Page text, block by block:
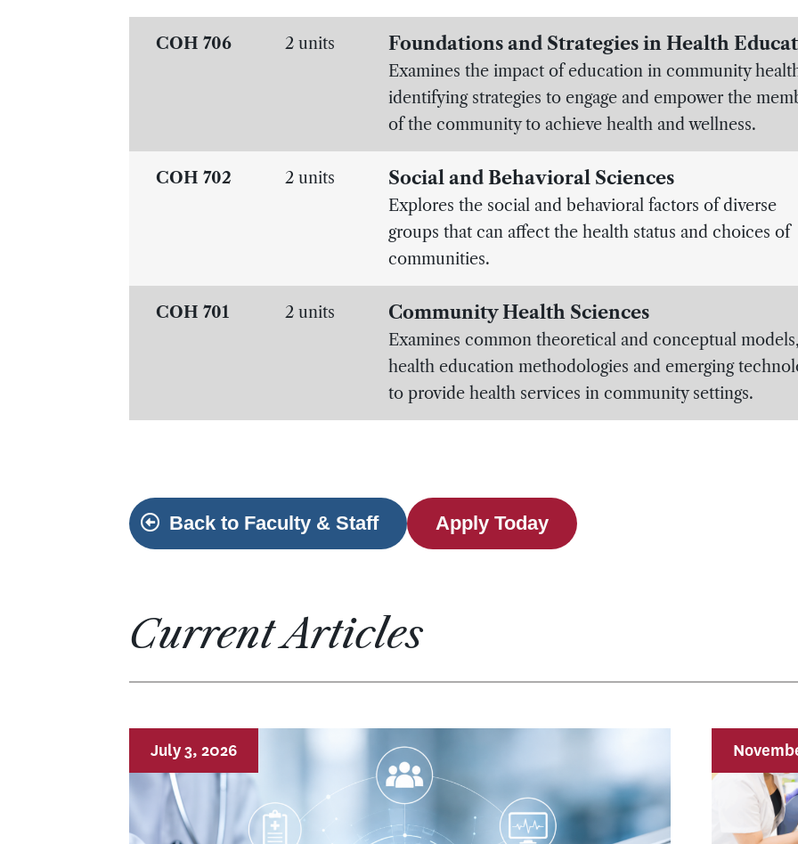
COH 706 2 units Foundations and Strategies in Health
Examines the impact of education in community
identifying strategies to engage and empower the
of the community to achieve health and wellness.
COH 702 2 units Social and Behavioral Sciences
Explores the social and behavioral factors of diverse
groups that can affect the health status and choices of
communities.
COH 701 2 units Community Health Sciences
Examines common theoretical and conceptual models,
health education methodologies and emerging
to provide health services in community settings.
Back to Faculty & Staff Apply Today
Current Articles
July 3, 2026